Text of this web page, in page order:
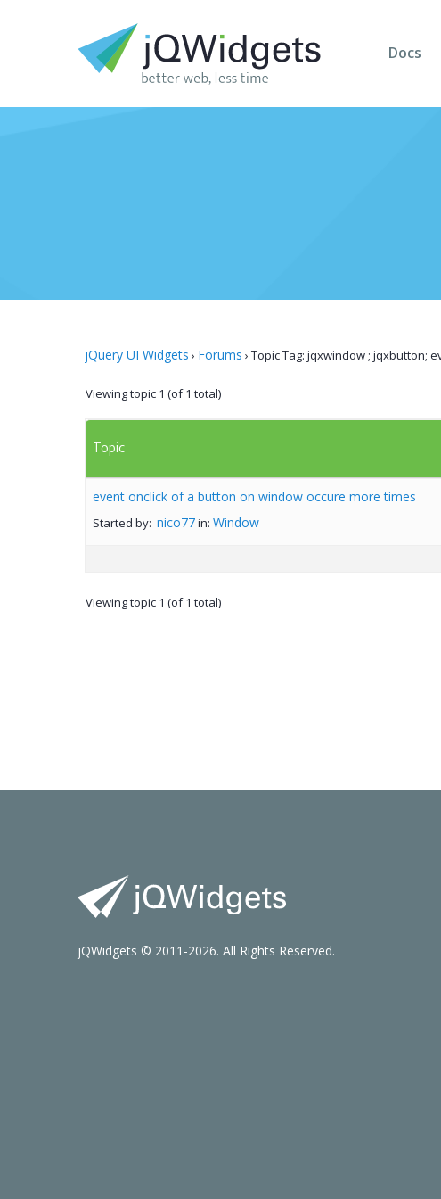
Docs
jQuery UI Widgets › Forums › Topic Tag: jqxwindow ; jqxbutton;
Viewing topic 1 (of 1 total)
Topic
event onclick of a button on window occure more times
Started by: nico77in: Window
Viewing topic 1 (of 1 total)
jQWidgets © 2011-2026. All Rights Reserved.